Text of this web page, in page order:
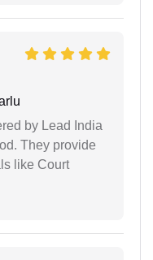
by Lead India
They provide
like Court